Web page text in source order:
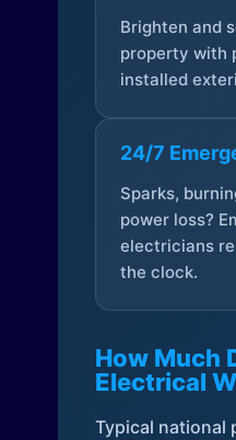
Brighten and
property with
installed
24/7
Sparks,
power loss?
electricians
the clock.
How Much
Electrical
Typical national